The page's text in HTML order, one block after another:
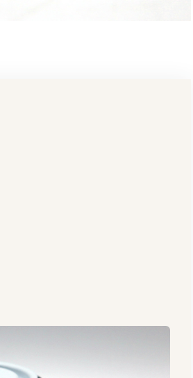
investments in dispensing
into the UK in 2019.